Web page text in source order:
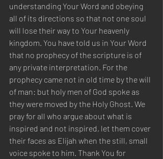
understanding Your Word and obeying
all of its directions so that not one soul
will lose their way to Your heavenly
kingdom. You have told us in Your Word
that no prophecy of the scripture is of
any private interpretation. For the
prophecy came not in old time by the will
of man: but holy men of God spoke as
they were moved by the Holy Ghost. We
pray for all who argue about what is
inspired and not inspired, let them cover
their faces as Elijah when the still, small
voice spoke to him. Thank You for